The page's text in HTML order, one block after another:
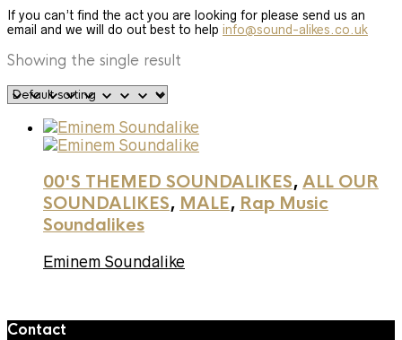
If you can’t find the act you are looking for please send us an
email and we will do out best to help info@sound-alikes.co.uk
Showing the single result
00'S THEMED SOUNDALIKES, ALL OUR
SOUNDALIKES, MALE, Rap Music
Soundalikes
Eminem Soundalike
Contact